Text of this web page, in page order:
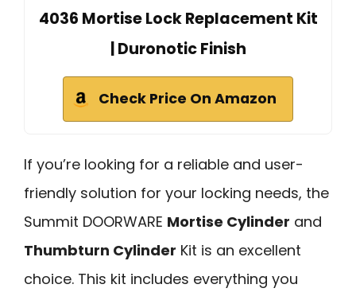
4036 Mortise Lock Replacement Kit
| Duronotic Finish
Check Price On Amazon
If you’re looking for a reliable and user-
friendly solution for your locking needs, the
Summit DOORWARE Mortise Cylinder and
Thumbturn Cylinder Kit is an excellent
choice. This kit includes everything you